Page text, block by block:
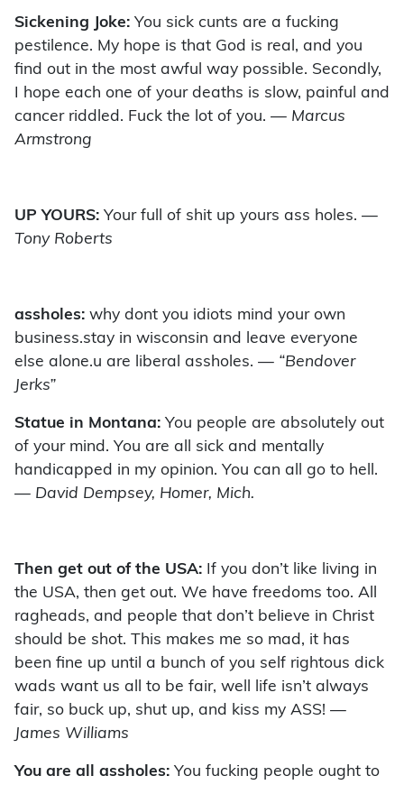
Sickening Joke: You sick cunts are a fucking
pestilence. My hope is that God is real, and you
find out in the most awful way possible. Secondly,
I hope each one of your deaths is slow, painful and
cancer riddled. Fuck the lot of you. — Marcus
Armstrong
UP YOURS: Your full of shit up yours ass holes. —
Tony Roberts
assholes: why dont you idiots mind your own
business.stay in wisconsin and leave everyone
else alone.u are liberal assholes. — “Bendover
Jerks”
Statue in Montana: You people are absolutely out
of your mind. You are all sick and mentally
handicapped in my opinion. You can all go to hell.
— David Dempsey, Homer, Mich.
Then get out of the USA: If you don’t like living in
the USA, then get out. We have freedoms too. All
ragheads, and people that don’t believe in Christ
should be shot. This makes me so mad, it has
been fine up until a bunch of you self rightous dick
wads want us all to be fair, well life isn’t always
fair, so buck up, shut up, and kiss my ASS! —
James Williams
You are all assholes: You fucking people ought to